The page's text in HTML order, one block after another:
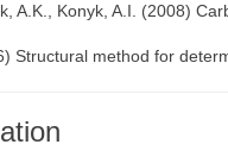
A.K., Konyk, A.I. (2008)
Structural method for